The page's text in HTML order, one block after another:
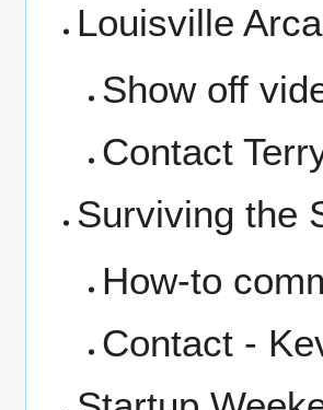
Louisville
Show off
Contact
Surviving the
How-to
Contact -